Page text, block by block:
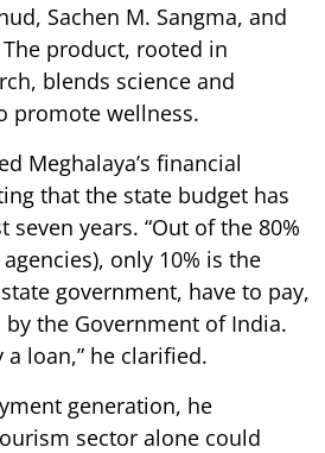
Sachen M. Sangma, and
product, rooted in
blends science and
promote wellness.
Meghalaya’s financial
that the state budget has
years. “Out of the 80%
only 10% is the
government, have to pay,
the Government of India.
loan,” he clarified.
generation, he
sector alone could